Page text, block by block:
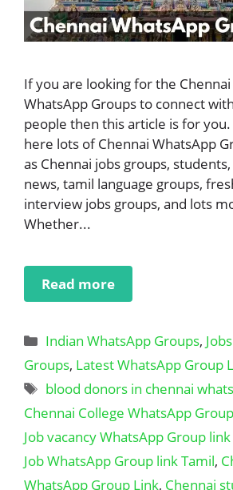
If you are looking for the
WhatsApp Groups to connect
people then this article is for
here lots of Chennai WhatsApp
as Chennai jobs groups,
news, tamil language groups,
interview jobs groups, and lots
Whether...
Read more
Categories
Indian WhatsApp Groups,
Groups, Latest WhatsApp Group
Tags
blood donors in chennai
Chennai College WhatsApp
Job vacancy WhatsApp Group
Job WhatsApp Group link Tamil,
WhatsApp Group Link, Chennai